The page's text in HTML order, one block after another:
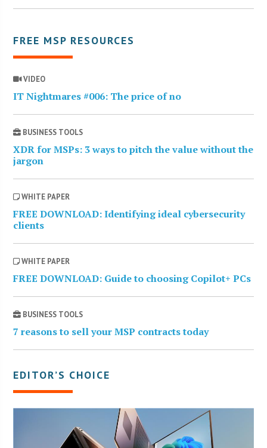
FREE MSP RESOURCES
VIDEO
IT Nightmares #006: The price of no
BUSINESS TOOLS
XDR for MSPs: 3 ways to pitch the value without the
jargon
WHITE PAPER
FREE DOWNLOAD: Identifying ideal cybersecurity
clients
WHITE PAPER
FREE DOWNLOAD: Guide to choosing Copilot+ PCs
BUSINESS TOOLS
7 reasons to sell your MSP contracts today
EDITOR’S CHOICE